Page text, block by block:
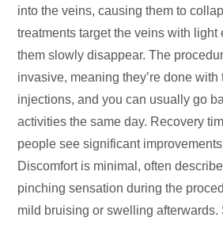
into the veins, causing them to
treatments target the veins with light
them slowly disappear. The
invasive, meaning they’re done
injections, and you can usually go
activities the same day. Recovery
people see significant
Discomfort is minimal, often
pinching sensation during the
mild bruising or swelling afterwards.